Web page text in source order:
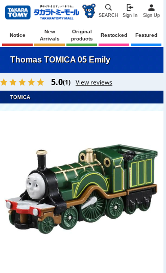
SEARCH Sign In Sign Up
Notice
New
Arrivals
Original
products
Restocked Featured
Thomas TOMICA 05 Emily
5.0(1) View reviews
TOMICA